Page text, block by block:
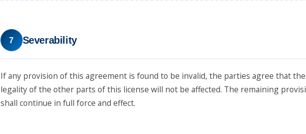
7 Severability
If any provision of this agreement is found to be invalid, the parties agree that the
legality of the other parts of this license will not be affected. The remaining
shall continue in full force and effect.